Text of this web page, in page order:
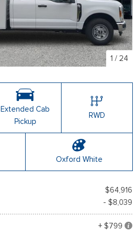
1 / 24
Extended Cab
Pickup
RWD
Oxford White
$64,916
- $8,039
+ $799